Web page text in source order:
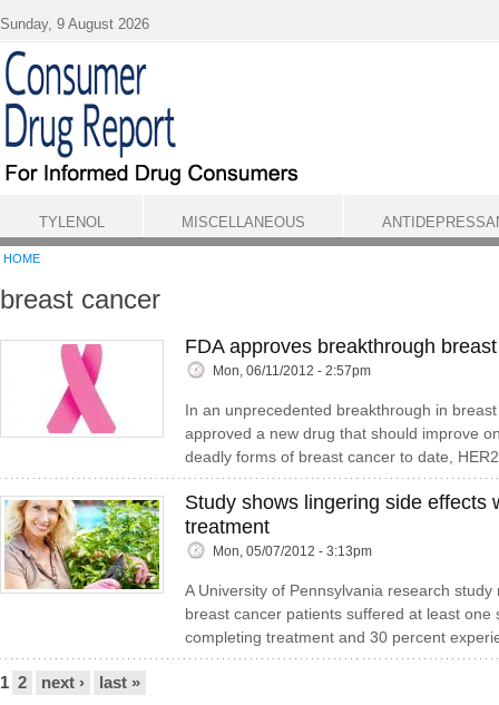
HOME
breast cancer
FDA approves breakthrough
Mon, 06/11/2012 - 2:57pm
In an unprecedented breakthrough in
approved a new drug that should improve
deadly forms of breast cancer to date,
Study shows lingering side effects
treatment
Mon, 05/07/2012 - 3:13pm
A University of Pennsylvania research
breast cancer patients suffered at least
completing treatment and 30 percent
Pages
1 2 next › last »
Sunday, 9 August 2026
TYLENOL MISCELLANEOUS